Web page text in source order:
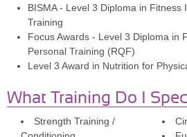
BISMA - Level 3 Diploma in Fitness
Training
Focus Awards - Level 3 Diploma in
Personal Training (RQF)
Level 3 Award in Nutrition for
What Training Do I
Strength Training /